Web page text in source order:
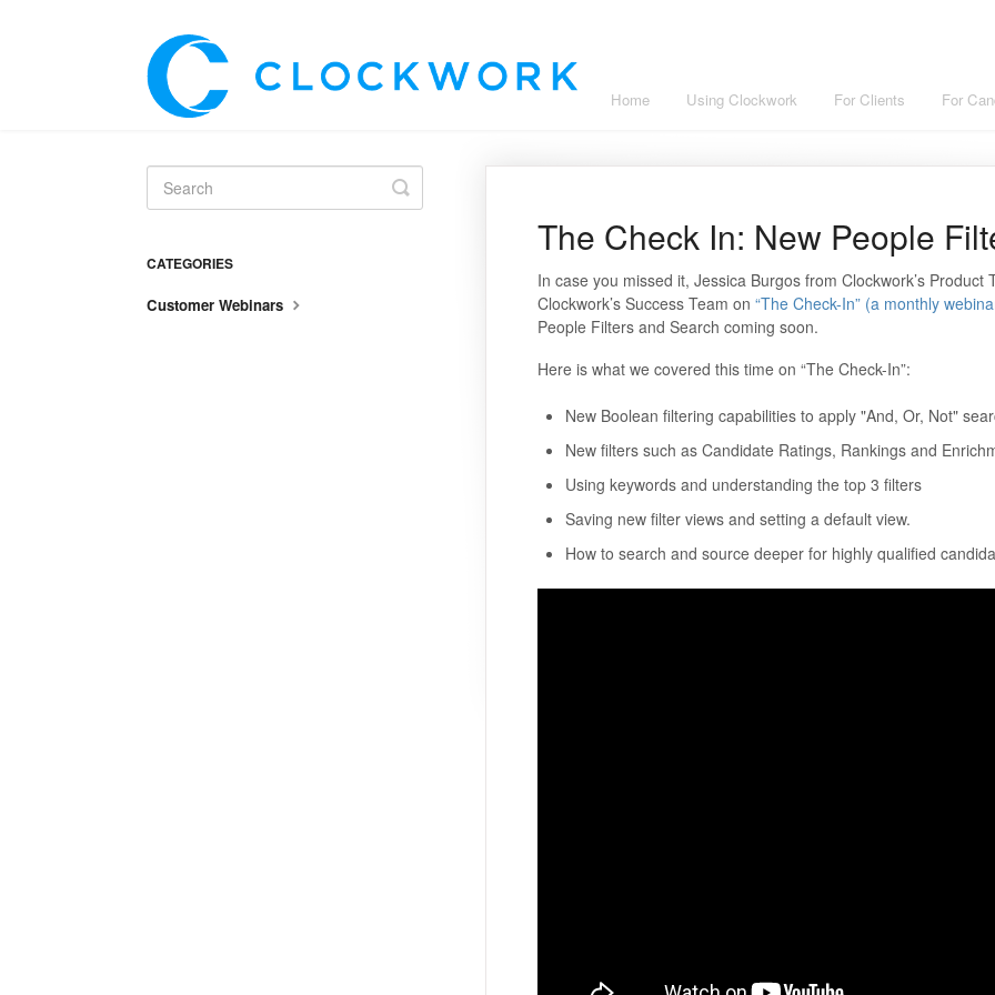
Home Using Clockwork For Clients For
The Check In: New People
In case you missed it, Jessica Burgos from Clockwork’s
Clockwork’s Success Team on “The Check-In” (a monthly
People Filters and Search coming soon.
Here is what we covered this time on “The Check-In”:
New Boolean filtering capabilities to apply "And, Or, Not"
New filters such as Candidate Ratings, Rankings and
Using keywords and understanding the top 3 filters
Saving new filter views and setting a default view.
How to search and source deeper for highly qualified
Toggle
Search
CATEGORIES
Customer Webinars